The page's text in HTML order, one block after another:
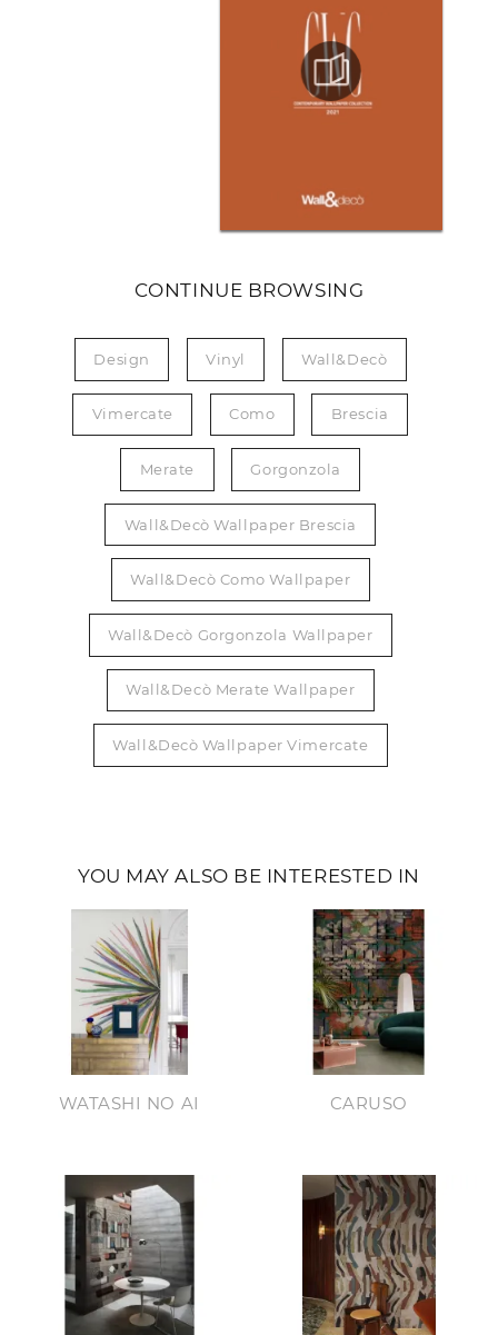
CONTINUE BROWSING
Design Vinyl Wall&Decò
Vimercate Como Brescia
Merate Gorgonzola
Wall&Decò Wallpaper Brescia
Wall&Decò Como Wallpaper
Wall&Decò Gorgonzola Wallpaper
Wall&Decò Merate Wallpaper
Wall&Decò Wallpaper Vimercate
YOU MAY ALSO BE INTERESTED IN
WATASHI NO AI CARUSO